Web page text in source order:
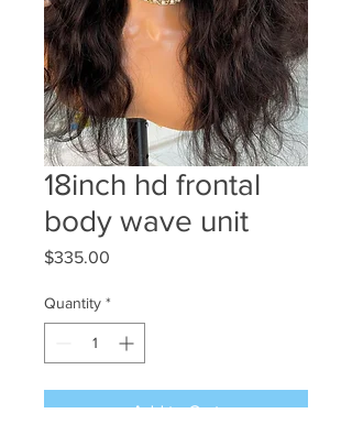
18inch hd frontal
body wave unit
$335.00
Quantity *
Add to Cart